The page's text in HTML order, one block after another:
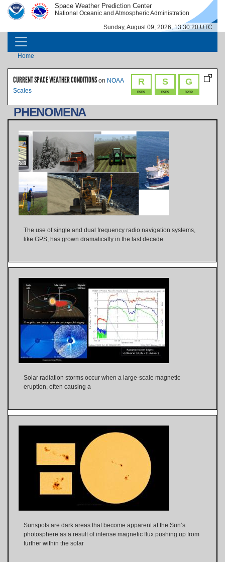
Skip to main content
IMAGE IMAGE Space Weather Prediction Center
National Oceanic and Atmospheric Administration
Sunday, August 09, 2026, 13:30:20 UTC
MAIN NAVIGATION
Breadcrumb
Home
R
none
S
none
G
none
CURRENT SPACE WEATHER CONDITIONS on NOAA
Scales
PHENOMENA
The use of single and dual frequency radio navigation systems,
like GPS, has grown dramatically in the last decade.
Solar radiation storms occur when a large-scale magnetic
eruption, often causing a
Sunspots are dark areas that become apparent at the Sun’s
photosphere as a result of intense magnetic flux pushing up from
further within the solar